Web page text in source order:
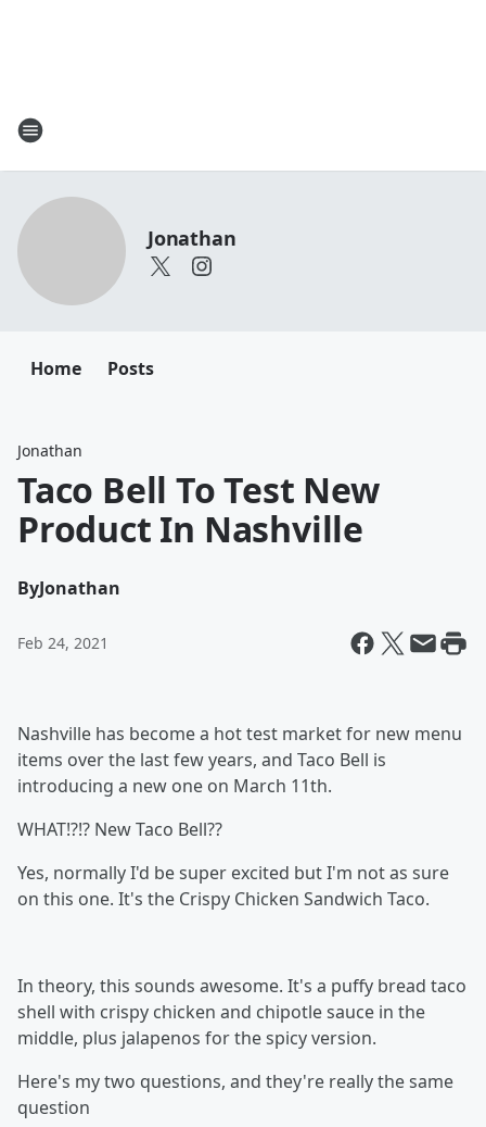
Jonathan
Home Posts
Jonathan
Taco Bell To Test New
Product In Nashville
ByJonathan
Feb 24, 2021
Nashville has become a hot test market for new menu
items over the last few years, and Taco Bell is
introducing a new one on March 11th.
WHAT!?!? New Taco Bell??
Yes, normally I'd be super excited but I'm not as sure
on this one. It's the Crispy Chicken Sandwich Taco.
In theory, this sounds awesome. It's a puffy bread taco
shell with crispy chicken and chipotle sauce in the
middle, plus jalapenos for the spicy version.
Here's my two questions, and they're really the same
question